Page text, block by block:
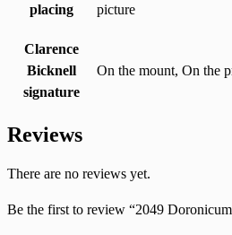
placing
picture
Clarence
Bicknell
signature
On the mount, On the
Reviews
There are no reviews yet.
Be the first to review “2049